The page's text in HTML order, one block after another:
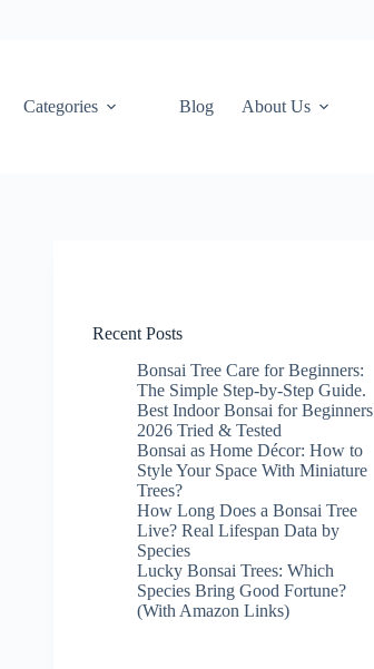
Categories Blog About Us
Recent Posts
Bonsai Tree Care for Beginners:
The Simple Step-by-Step Guide.
Best Indoor Bonsai for Beginners
2026 Tried & Tested
Bonsai as Home Décor: How to
Style Your Space With Miniature
Trees?
How Long Does a Bonsai Tree
Live? Real Lifespan Data by
Species
Lucky Bonsai Trees: Which
Species Bring Good Fortune?
(With Amazon Links)